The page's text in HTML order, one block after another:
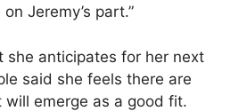
Jeremy’s part.”
she anticipates for her next
said she feels there are
emerge as a good fit.